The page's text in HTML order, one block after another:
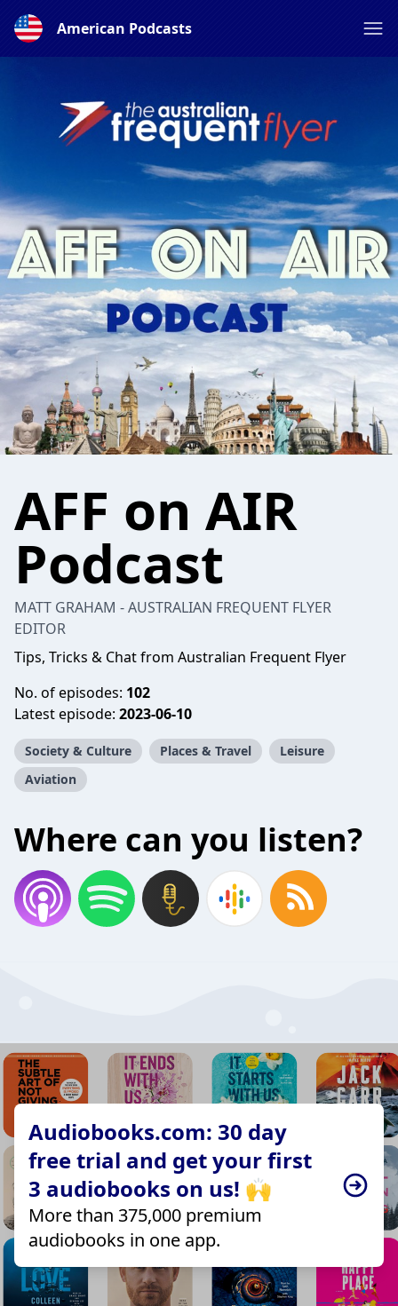
American Podcasts
AFF on AIR
Podcast
MATT GRAHAM - AUSTRALIAN FREQUENT FLYER
EDITOR
Tips, Tricks & Chat from Australian Frequent Flyer
No. of episodes: 102
Latest episode: 2023-06-10
Society & Culture Places & Travel
Leisure
Aviation
Where can you listen?
Audiobooks.com: 30 day
free trial and get your first
3 audiobooks on us! 🙌
More than 375,000 premium
audiobooks in one app.